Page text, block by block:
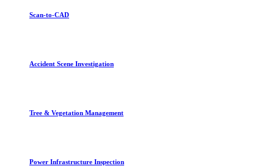
Scan-to-CAD
Accident Scene Investigation
Tree & Vegetation Management
Power Infrastructure Inspection